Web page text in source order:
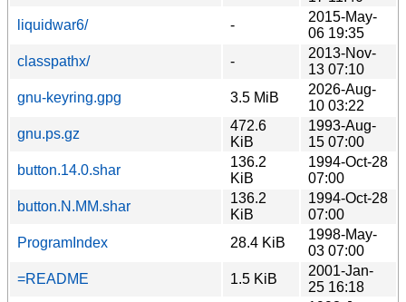
liquidwar6/
-
2015-May-
06 19:35
classpathx/
-
2013-Nov-
13 07:10
gnu-keyring.gpg
3.5 MiB
2026-Aug-
10 03:22
gnu.ps.gz
472.6
KiB
1993-Aug-
15 07:00
button.14.0.shar
136.2
KiB
1994-Oct-28
07:00
button.N.MM.shar
136.2
KiB
1994-Oct-28
07:00
ProgramIndex
28.4 KiB
1998-May-
03 07:00
=README
1.5 KiB
2001-Jan-
25 16:18